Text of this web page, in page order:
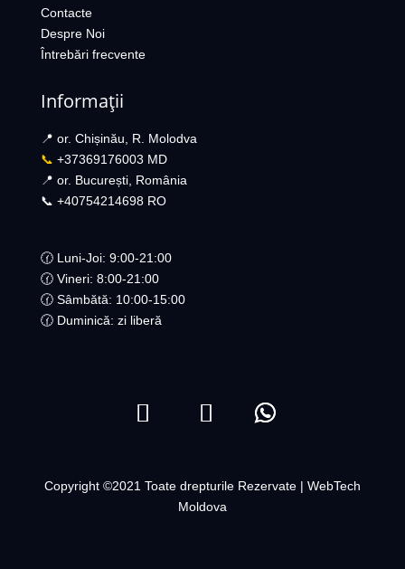
Contacte
Despre Noi
Întrebări frecvente
Informații
📍 or. Chișinău, R. Molodva
📞 +37369176003 MD
📍 or. București, România
📞 +40754214698 RO​
🕜 Luni-Joi: 9:00-21:00
🕜 Vineri: 8:00-21:00
🕜 Sâmbătă: 10:00-15:00
🕜 Duminică: zi liberă
Copyright ©2021 Toate drepturile Rezervate | WebTech
Moldova